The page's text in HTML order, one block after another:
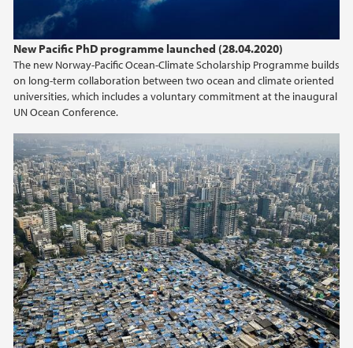
New Pacific PhD programme launched (28.04.2020)
The new Norway-Pacific Ocean-Climate Scholarship Programme builds
on long-term collaboration between two ocean and climate oriented
universities, which includes a voluntary commitment at the inaugural
UN Ocean Conference.
2018
2017
2016
2015
2014
2013
2012
2011